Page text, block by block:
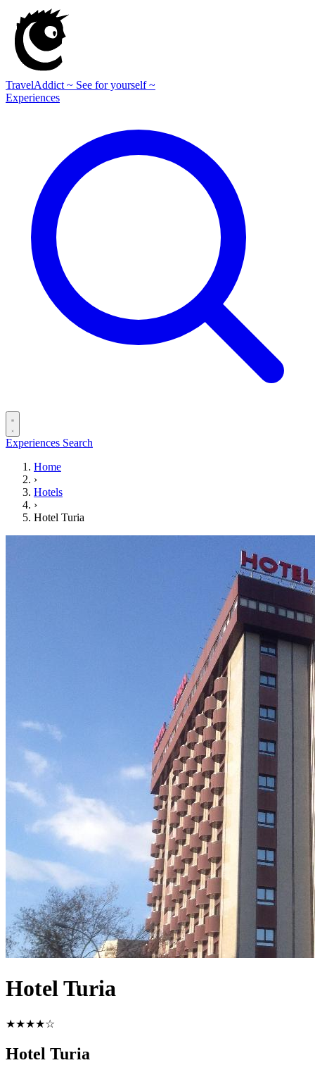
TravelAddict ~ See for yourself ~
Experiences
Experiences Search
Home
›
Hotels
›
Hotel Turia
Hotel Turia
★★★★☆
Hotel Turia